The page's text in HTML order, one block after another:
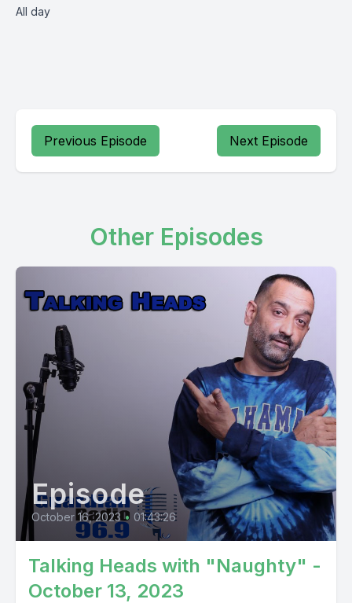
All day
Previous Episode Next Episode
Other Episodes
Episode
October 16, 2023 • 01:43:26
Talking Heads with "Naughty" -
October 13, 2023